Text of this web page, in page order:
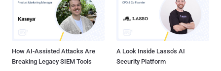
How AI-Assisted Attacks Are
Breaking Legacy SIEM Tools
A Look Inside Lasso's AI
Security Platform